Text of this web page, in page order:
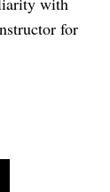
for